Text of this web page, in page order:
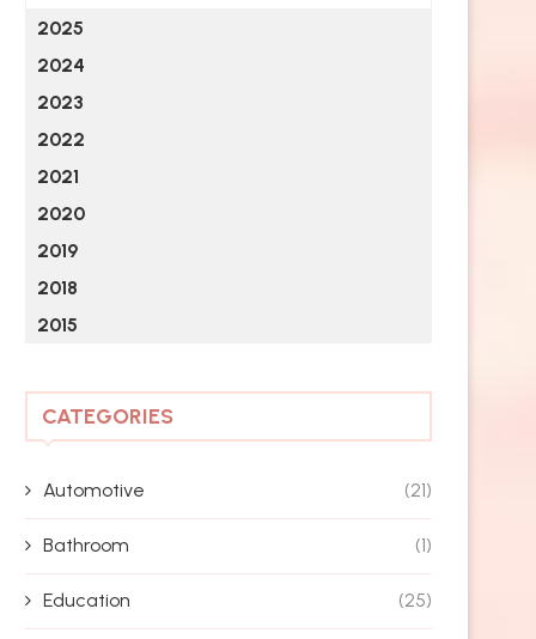
2025
2024
2023
2022
2021
2020
2019
2018
2015
CATEGORIES
Automotive (21)
Bathroom (1)
Education (25)